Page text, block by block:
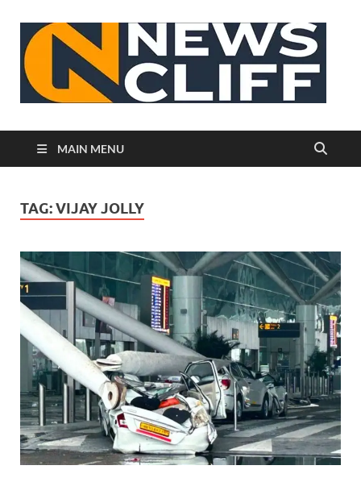
MAIN MENU
TAG:VIJAY JOLLY